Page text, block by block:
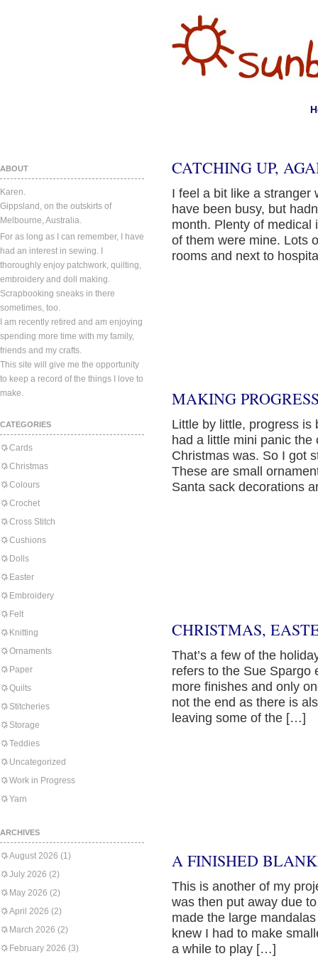
ABOUT
Karen.
Gippsland, on the outskirts of
Melbourne, Australia.
For as long as I can remember, I have
had an interest in sewing. I
thoroughly enjoy patchwork, quilting,
embroidery and doll making.
Scrapbooking sneaks in there
sometimes, too.
I am recently retired and am enjoying
spending more time with my family,
friends and my crafts.
This site will give me the opportunity
to keep a record of the things I love to
make.
CATEGORIES
Cards
Christmas
Colours
Crochet
Cross Stitch
Cushions
Dolls
Easter
Embroidery
Felt
Knitting
Ornaments
Paper
Quilts
Stitcheries
Storage
Teddies
Uncategorized
Work in Progress
Yarn
ARCHIVES
August 2026 (1)
July 2026 (2)
May 2026 (2)
April 2026 (2)
March 2026 (2)
February 2026 (3)
CATCHING UP,
I feel a bit like a stranger
have been busy, but
month. Plenty of medical
of them were mine. Lots
rooms and next to
MAKING
Little by little, progress is
had a little mini panic
Christmas was. So I got
These are small
Santa sack decorations
CHRISTMAS,
That’s a few of the
refers to the Sue Spargo
more finishes and only
not the end as there is
leaving some of the […]
A FINISHED
This is another of my
was then put away due
made the large
knew I had to make
a while to play […]